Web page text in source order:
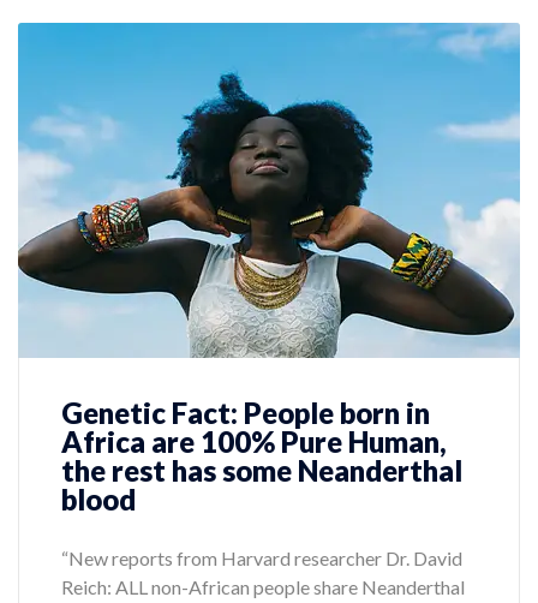
Genetic Fact: People born in
Africa are 100% Pure Human,
the rest has some Neanderthal
blood
“New reports from Harvard researcher Dr. David
Reich: ALL non-African people share Neanderthal